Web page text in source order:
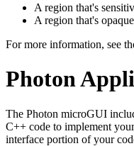
A region that's
A region that's
For more information, see
Photon
The Photon microGUI
C++ code to implement
interface portion of your